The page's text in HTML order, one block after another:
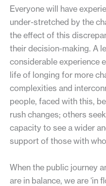
Everyone will have
under-stretched by the
the effect of this
their decision-making. A
considerable experience
life of longing for more
complexities and
people, faced with this,
rush changes; others
capacity to see a wider
support of those with
When the public journey
are in balance, we are ‘in